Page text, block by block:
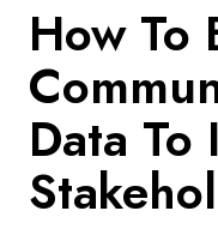
How To
Data To